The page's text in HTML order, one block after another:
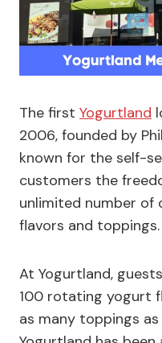
The first Yogurtland
2006, founded by
known for the self-
customers the
unlimited number of
flavors and toppings.
At Yogurtland,
100 rotating yogurt
as many toppings